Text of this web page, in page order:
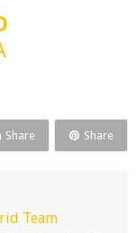
Share Share
Team